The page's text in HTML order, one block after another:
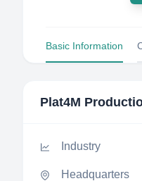
Basic Information
Plat4M
Industry
Headquarters